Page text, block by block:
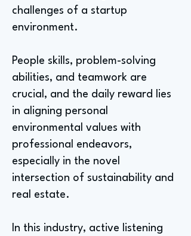
challenges of a startup
environment.
People skills, problem-solving
abilities, and teamwork are
crucial, and the daily reward lies
in aligning personal
environmental values with
professional endeavors,
especially in the novel
intersection of sustainability and
real estate.
In this industry, active listening